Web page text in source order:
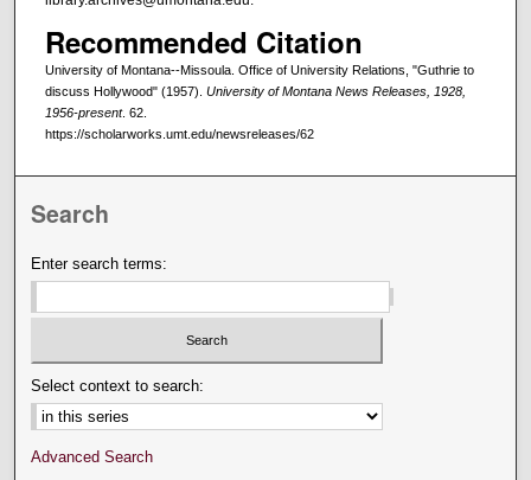
Recommended Citation
University of Montana--Missoula. Office of University Relations, "Guthrie to
discuss Hollywood" (1957). University of Montana News Releases, 1928,
1956-present. 62.
https://scholarworks.umt.edu/newsreleases/62
Search
Enter search terms:
Select context to search:
Advanced Search